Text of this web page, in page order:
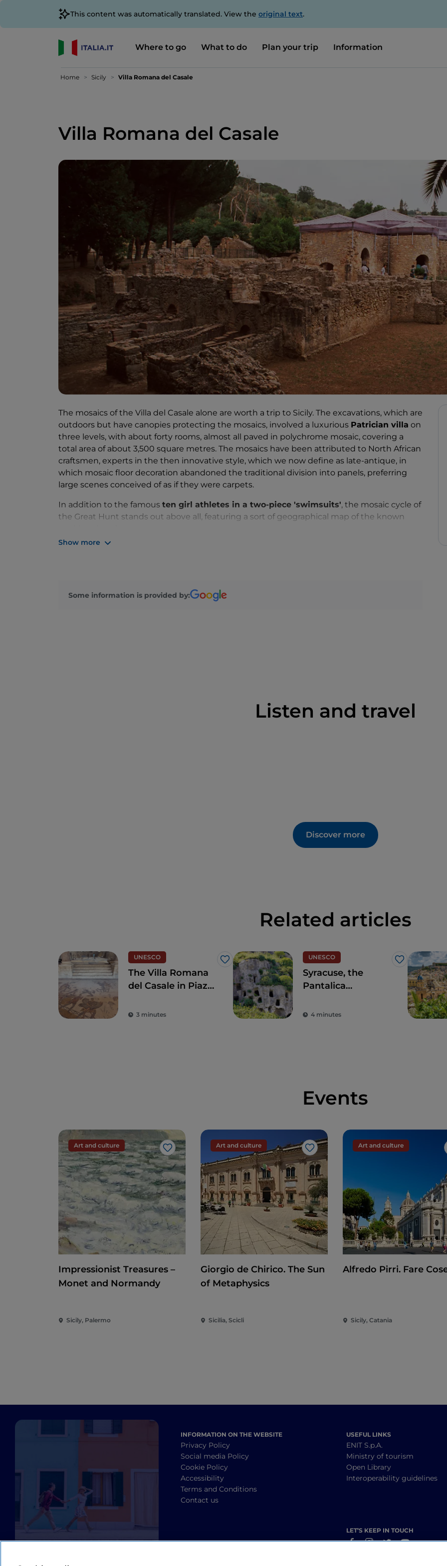
This content was automatically translated. View the original text.
Where to go What to do Plan your trip Information
Home Sicily Villa Romana del Casale
Villa Romana del Casale
The mosaics of the Villa del Casale alone are worth a trip to Sicily. The excavations, which are
outdoors but have canopies protecting the mosaics, involved a luxurious Patrician villa on
three levels, with about forty rooms, almost all paved in polychrome mosaic, covering a
total area of about 3,500 square metres. The mosaics have been attributed to North African
craftsmen, experts in the then innovative style, which we now define as late-antique, in
which mosaic floor decoration abandoned the traditional division into panels, preferring
large scenes conceived of as if they were carpets.
In addition to the famous ten girl athletes in a two-piece 'swimsuits', the mosaic cycle of
the Great Hunt stands out above all, featuring a sort of geographical map of the known
Show more
Some information is provided by:
Listen and travel
Discover more
Related articles
UNESCO
Like
The Villa Romana
del Casale in Piazza
3 minutes
UNESCO
Like
Syracuse, the
Pantalica
Heritage Site
4 minutes
Events
Art and culture
Like
Impressionist Treasures –
Monet and Normandy
Sicily, Palermo
Art and culture
Like
Giorgio de Chirico. The Sun
of Metaphysics
Sicilia, Scicli
Art and culture
Alfredo Pirri. Fare
Sicily, Catania
INFORMATION ON THE WEBSITE
Privacy Policy
Social media Policy
Cookie Policy
Accessibility
Terms and Conditions
Contact us
USEFUL LINKS
ENIT S.p.A.
Ministry of tourism
Open Library
Interoperability guidelines
LET’S KEEP IN TOUCH